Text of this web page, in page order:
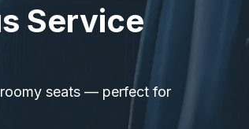
Service
seats — perfect for